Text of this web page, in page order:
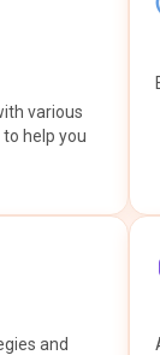
various
help you
and